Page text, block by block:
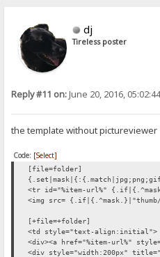
dj
Tireless poster
Reply #11 on:June 20, 2016,
the template without pictureviewer
Code: [Select]
[file=folder]
<tr id="%item-url%"
<img src=
[+file=+folder]
<td style="text-align:initial">
<div><a href="%item-url%"
<div style="width:200px"